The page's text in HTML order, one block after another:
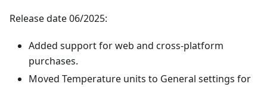
Release date 06/2025:
Added support for web and cross-platform
purchases.
Moved Temperature units to General settings for